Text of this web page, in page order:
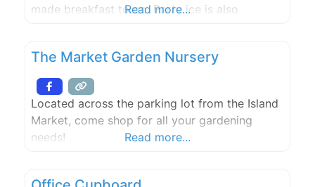
made breakfast to go. Party ice is also
Read more...
The Market Garden Nursery
Located across the parking lot from the Island
Market, come shop for all your gardening
needs!
Read more...